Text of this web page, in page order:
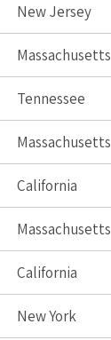
New Jersey
Massachusetts
Tennessee
Massachusetts
California
Massachusetts
California
New York